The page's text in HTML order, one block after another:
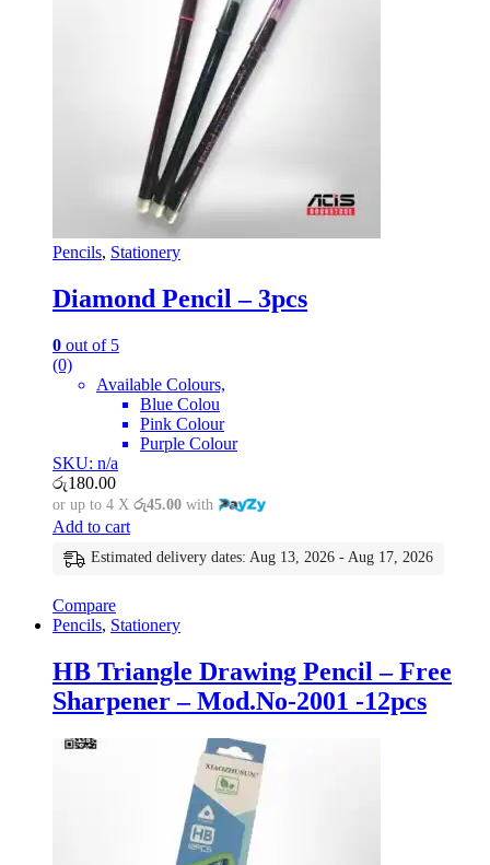
Pencils, Stationery
Diamond Pencil – 3pcs
0 out of 5
(0)
Available Colours,
Blue Colou
Pink Colour
Purple Colour
SKU: n/a
රු180.00
or up to 4 X රු45.00 with
Add to cart
Estimated delivery dates: Aug 13, 2026 - Aug 17, 2026
Compare
Pencils, Stationery
HB Triangle Drawing Pencil – Free
Sharpener – Mod.No-2001 -12pcs